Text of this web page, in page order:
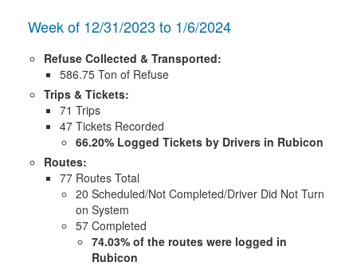
Week of 12/31/2023 to 1/6/2024
Refuse Collected & Transported:
586.75 Ton of Refuse
Trips & Tickets:
71 Trips
47 Tickets Recorded
66.20% Logged Tickets by Drivers in Rubicon
Routes:
77 Routes Total
20 Scheduled/Not Completed/Driver Did Not Turn
on System
57 Completed
74.03% of the routes were logged in
Rubicon